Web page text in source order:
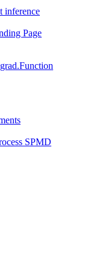
inference
Page
SPMD